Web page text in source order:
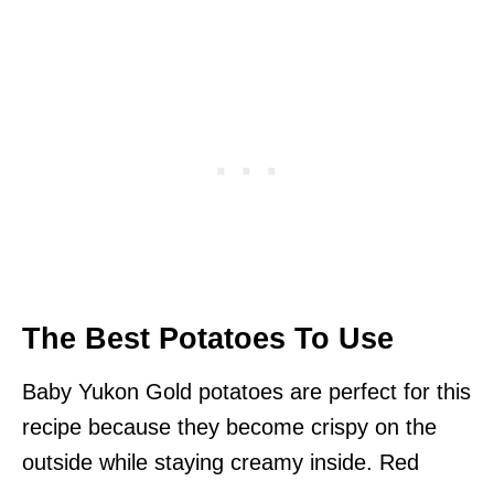
The Best Potatoes To Use
Baby Yukon Gold potatoes are perfect for this
recipe because they become crispy on the
outside while staying creamy inside. Red